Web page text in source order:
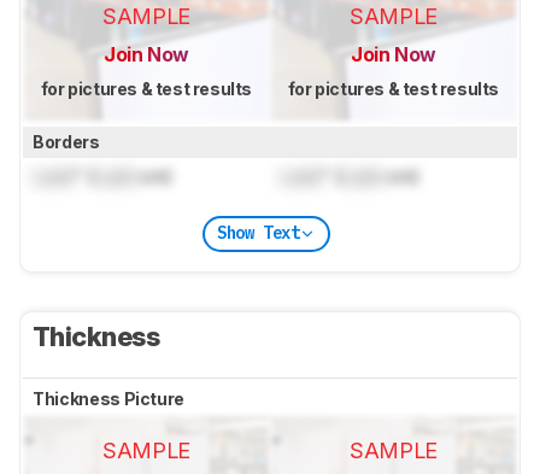
SAMPLE
Join Now
for pictures & test results
SAMPLE
Join Now
for pictures & test results
Borders
cm) cm)
Show Text
Thickness
Thickness Picture
SAMPLE SAMPLE